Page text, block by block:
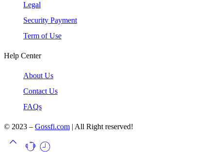
Legal
Security Payment
Term of Use
Help Center
About Us
Contact Us
FAQs
© 2023 – Gossfi.com | All Right reserved!